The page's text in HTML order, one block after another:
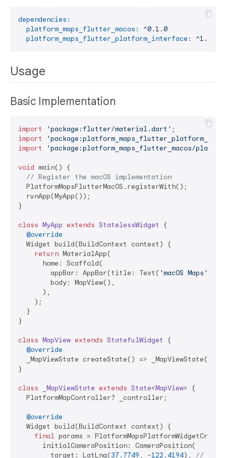
dependencies:
platform_maps_flutter_macos:
^0.1.0
platform_maps_flutter_platform_interface:
^1.0.0-
Usage
Basic Implementation
import 'package:flutter/material.dart'
import
import
'package:platform_maps_flutter_macos/
void main() {
// Register the macOS implementation
  PlatformMapsFlutterMacOS.registerWith();
  runApp(MyApp());
}
class MyApp extends StatelessWidget
{
@override
  Widget build(BuildContext context) {
return MaterialApp(
      home: Scaffold(
        appBar: AppBar(title: Text(
'macOS Maps'
        body: MapView(),
      ),
    );
  }
}
class MapView extends StatefulWidget
{
@override
  _MapViewState createState() => _MapViewState();
}
class _MapViewState extends State<MapView> {
  PlatformMapController? _controller;
@override
  Widget build(BuildContext context) {
final params =
      initialCameraPosition: CameraPosition(
        target: LatLng(
37.7749 , -122.4194), // San